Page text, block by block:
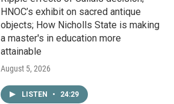
HNOC’s exhibit on sacred antique
objects; How Nicholls State is making
a master's in education more
attainable
August 5, 2026
LISTEN • 24:29